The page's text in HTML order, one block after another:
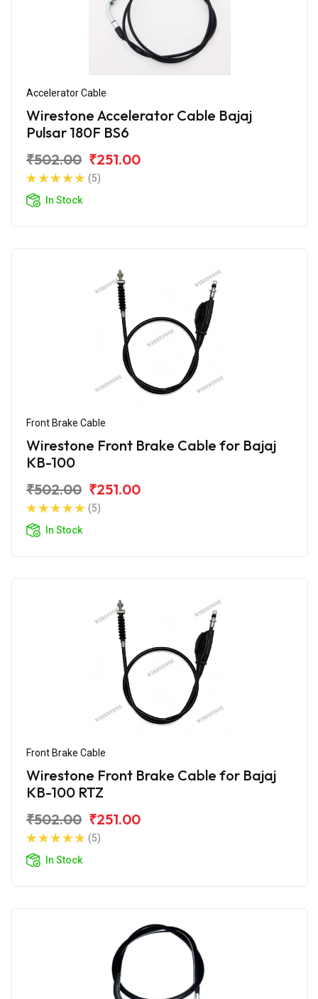
Accelerator Cable
Wirestone Accelerator Cable Bajaj
Pulsar 180F BS6
₹502.00 ₹251.00
(5)
In Stock
Front Brake Cable
Wirestone Front Brake Cable for Bajaj
KB-100
₹502.00 ₹251.00
(5)
In Stock
Front Brake Cable
Wirestone Front Brake Cable for Bajaj
KB-100 RTZ
₹502.00 ₹251.00
(5)
In Stock